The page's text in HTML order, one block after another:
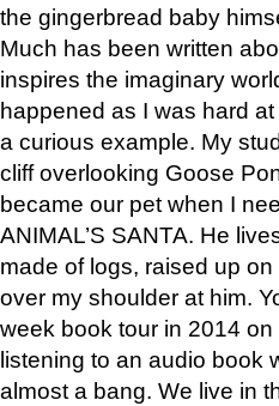
the gingerbread baby
Much has been written
inspires the imaginary
happened as I was hard
a curious example. My
cliff overlooking Goose
became our pet when I
ANIMAL’S SANTA. He
made of logs, raised up
over my shoulder at him.
week book tour in 2014
listening to an audio book
almost a bang. We live in